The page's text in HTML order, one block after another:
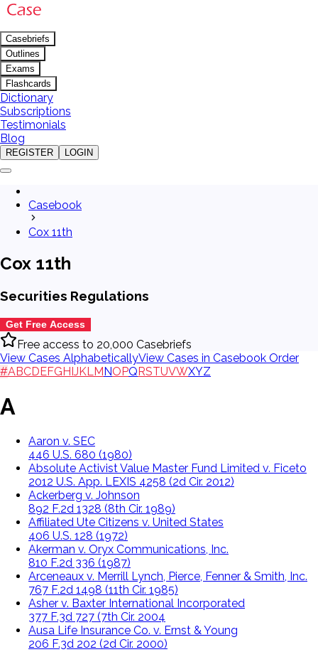
Casebriefs
Outlines
Exams
Flashcards
Dictionary
Subscriptions
Testimonials
Blog
REGISTER LOGIN
Casebook
Cox 11th
Cox 11th
Securities Regulations
Get Free Access
Free access to 20,000 Casebriefs
View Cases AlphabeticallyView Cases in Casebook Order
#ABCDEFGHIJKL MNOPQRSTUVWXYZ
A
Aaron v. SEC
446 U.S. 680 (1980)
Absolute Activist Value Master Fund Limited v. Ficeto
2012 U.S. App. LEXIS 4258 (2d Cir. 2012)
Ackerberg v. Johnson
892 F.2d 1328 (8th Cir. 1989)
Affiliated Ute Citizens v. United States
406 U.S. 128 (1972)
Akerman v. Oryx Communications, Inc.
810 F.2d 336 (1987)
Arceneaux v. Merrill Lynch, Pierce, Fenner & Smith, Inc.
767 F.2d 1498 (11th Cir. 1985)
Asher v. Baxter International Incorporated
377 F.3d 727 (7th Cir. 2004
Ausa Life Insurance Co. v. Ernst & Young
206 F.3d 202 (2d Cir. 2000)